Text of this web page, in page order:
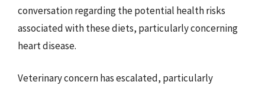
conversation regarding the potential health risks
associated with these diets, particularly concerning
heart disease.
Veterinary concern has escalated, particularly